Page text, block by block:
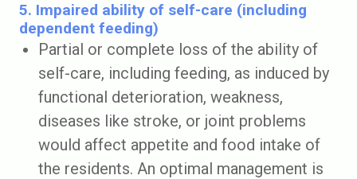
5. Impaired ability of self-care (including
dependent feeding)
Partial or complete loss of the ability of
self-care, including feeding, as induced by
functional deterioration, weakness,
diseases like stroke, or joint problems
would affect appetite and food intake of
the residents. An optimal management is